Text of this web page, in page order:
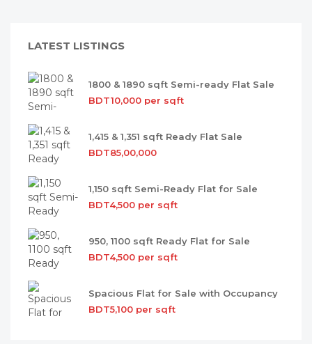
LATEST LISTINGS
1800 & 1890 sqft Semi-ready Flat Sale
BDT10,000 per sqft
1,415 & 1,351 sqft Ready Flat Sale
BDT85,00,000
1,150 sqft Semi-Ready Flat for Sale
BDT4,500 per sqft
950, 1100 sqft Ready Flat for Sale
BDT4,500 per sqft
Spacious Flat for Sale with Occupancy
BDT5,100 per sqft